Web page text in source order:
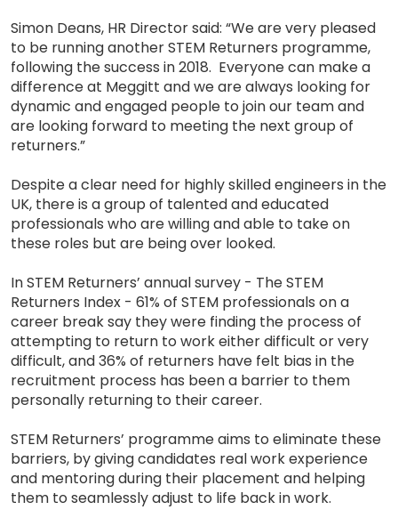
Simon Deans, HR Director said: “We are very pleased
to be running another STEM Returners programme,
following the success in 2018. Everyone can make a
difference at Meggitt and we are always looking for
dynamic and engaged people to join our team and
are looking forward to meeting the next group of
returners.”
Despite a clear need for highly skilled engineers in the
UK, there is a group of talented and educated
professionals who are willing and able to take on
these roles but are being over looked.
In STEM Returners’ annual survey - The STEM
Returners Index - 61% of STEM professionals on a
career break say they were finding the process of
attempting to return to work either difficult or very
difficult, and 36% of returners have felt bias in the
recruitment process has been a barrier to them
personally returning to their career.
STEM Returners’ programme aims to eliminate these
barriers, by giving candidates real work experience
and mentoring during their placement and helping
them to seamlessly adjust to life back in work.